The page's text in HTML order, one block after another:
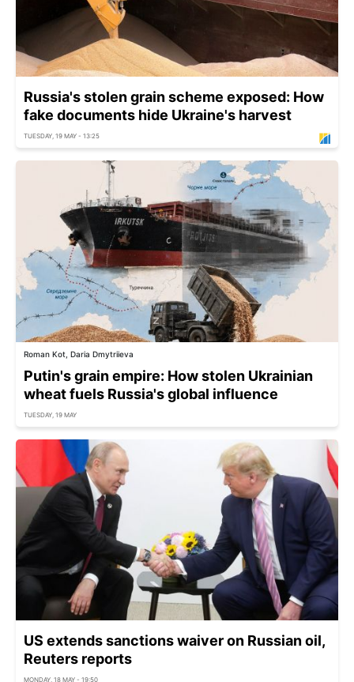
Russia's stolen grain scheme exposed: How
fake documents hide Ukraine's harvest
TUESDAY, 19 MAY - 13:25
Roman Kot, Daria Dmytriieva
Putin's grain empire: How stolen Ukrainian
wheat fuels Russia's global influence
TUESDAY, 19 MAY
US extends sanctions waiver on Russian oil,
Reuters reports
MONDAY, 18 MAY - 19:50